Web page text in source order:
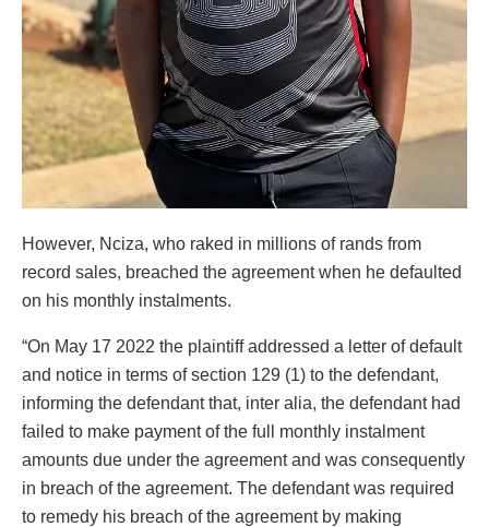
However, Nciza, who raked in millions of rands from
record sales, breached the agreement when he defaulted
on his monthly instalments.
“On May 17 2022 the plaintiff addressed a letter of default
and notice in terms of section 129 (1) to the defendant,
informing the defendant that, inter alia, the defendant had
failed to make payment of the full monthly instalment
amounts due under the agreement and was consequently
in breach of the agreement. The defendant was required
to remedy his breach of the agreement by making